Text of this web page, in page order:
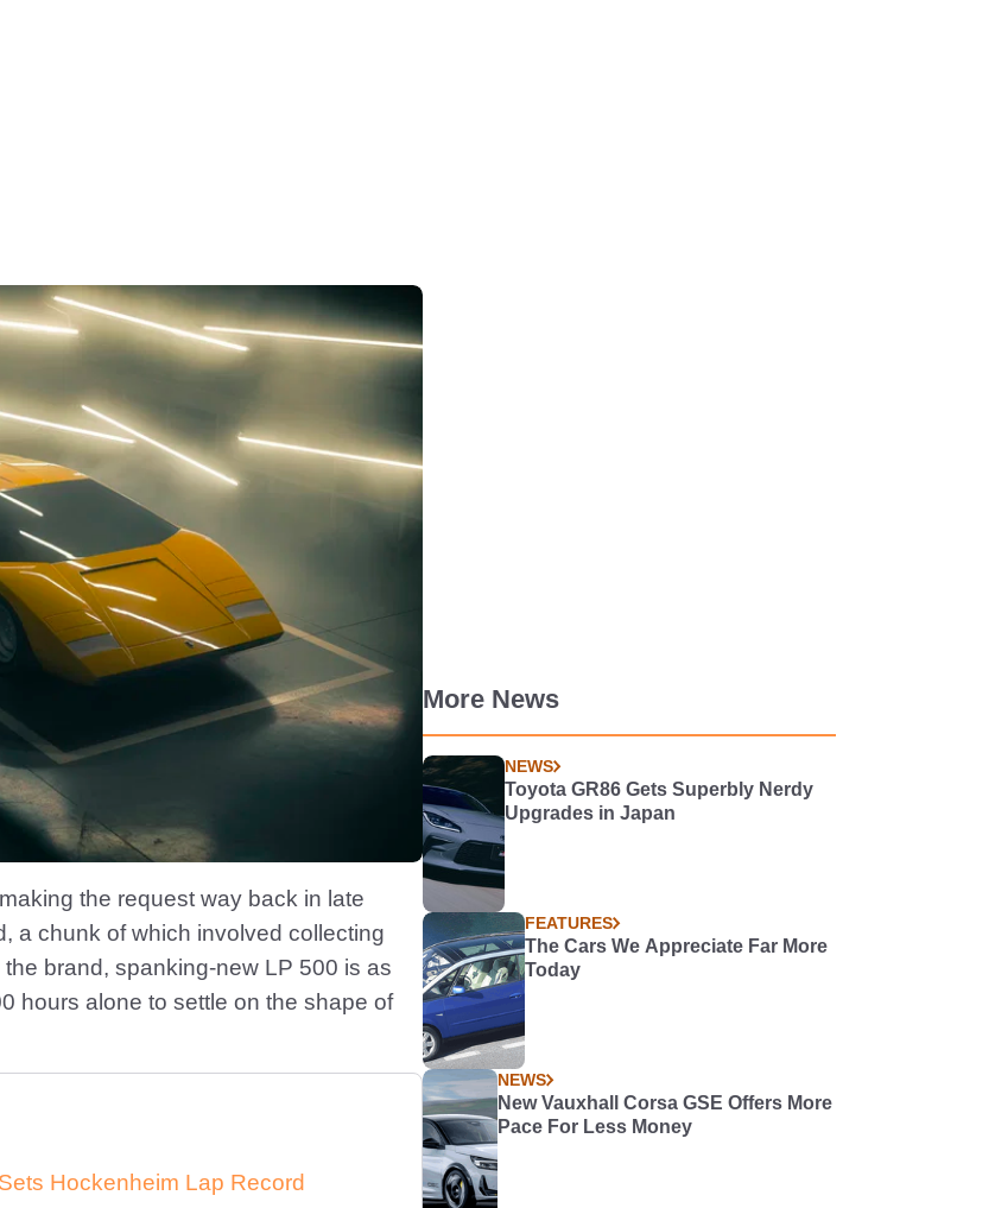
the request way back in late
a chunk of which involved collecting
brand, spanking-new LP 500 is as
hours alone to settle on the shape of
Hockenheim Lap Record
More News
NEWS
Toyota GR86 Gets Superbly Nerdy
Upgrades in Japan
FEATURES
The Cars We Appreciate Far More
Today
NEWS
New Vauxhall Corsa GSE Offers More
Pace For Less Money